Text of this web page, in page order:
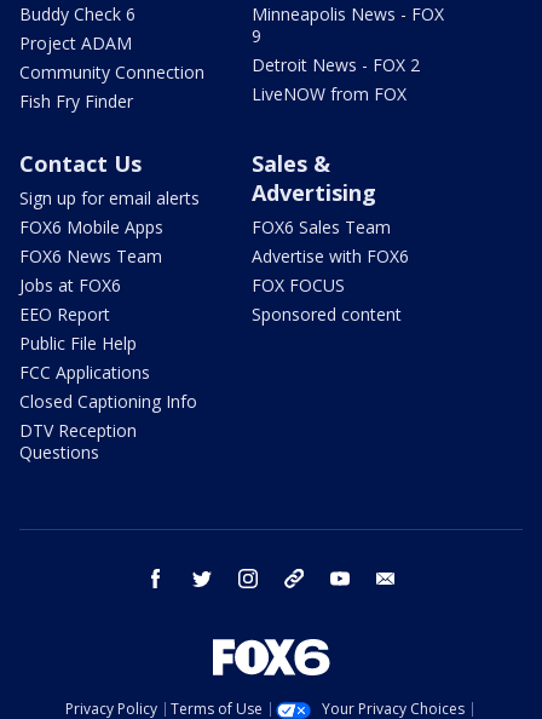
Buddy Check 6
Project ADAM
Community Connection
Fish Fry Finder
Minneapolis News - FOX
9
Detroit News - FOX 2
LiveNOW from FOX
Contact Us
Sign up for email alerts
FOX6 Mobile Apps
FOX6 News Team
Jobs at FOX6
EEO Report
Public File Help
FCC Applications
Closed Captioning Info
DTV Reception
Questions
Sales &
Advertising
FOX6 Sales Team
Advertise with FOX6
FOX FOCUS
Sponsored content
facebook twitter instagram threads youtube
Privacy Policy Terms of Use Your Privacy Choices